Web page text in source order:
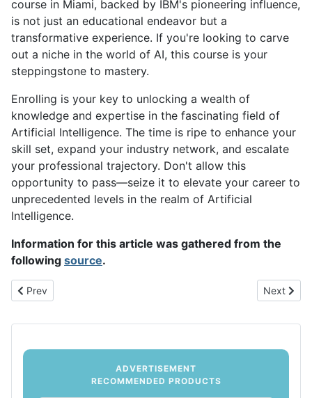
ADVERTISEMENT
RECOMMENDED PRODUCTS
course in Miami, backed by IBM's pioneering influence,
is not just an educational endeavor but a
transformative experience. If you're looking to carve
out a niche in the world of AI, this course is your
steppingstone to mastery.
Enrolling is your key to unlocking a wealth of
knowledge and expertise in the fascinating field of
Artificial Intelligence. The time is ripe to enhance your
skill set, expand your industry network, and escalate
your professional trajectory. Don't allow this
opportunity to pass—seize it to elevate your career to
unprecedented levels in the realm of Artificial
Intelligence.
Information for this article was gathered from the
following source.
Previous article: Advantages and Disadvantages of Artificial
Prev Next
Next